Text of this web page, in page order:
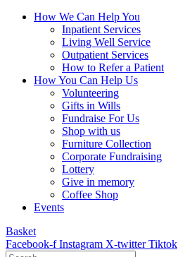
How We Can Help You
Inpatient Services
Living Well Service
Outpatient Services
How to Refer a Patient
How You Can Help Us
Volunteering
Gifts in Wills
Fundraise For Us
Shop with us
Furniture Collection
Corporate Fundraising
Lottery
Give in memory
Coffee Shop
Events
Basket
Facebook-f Instagram X-twitter Tiktok